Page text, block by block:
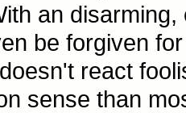
an
be forgiven
react
sense than